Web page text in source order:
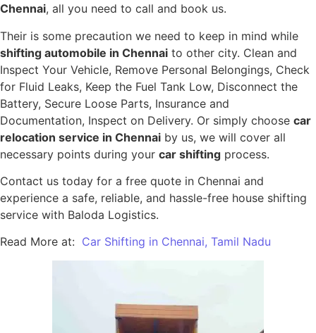
Chennai, all you need to call and book us.
Their is some precaution we need to keep in mind while
shifting automobile in Chennai to other city. Clean and
Inspect Your Vehicle, Remove Personal Belongings, Check
for Fluid Leaks, Keep the Fuel Tank Low, Disconnect the
Battery, Secure Loose Parts, Insurance and
Documentation, Inspect on Delivery. Or simply choose car
relocation service in Chennai by us, we will cover all
necessary points during your car shifting process.
Contact us today for a free quote in Chennai and
experience a safe, reliable, and hassle-free house shifting
service with Baloda Logistics.
Read More at: Car Shifting in Chennai, Tamil Nadu